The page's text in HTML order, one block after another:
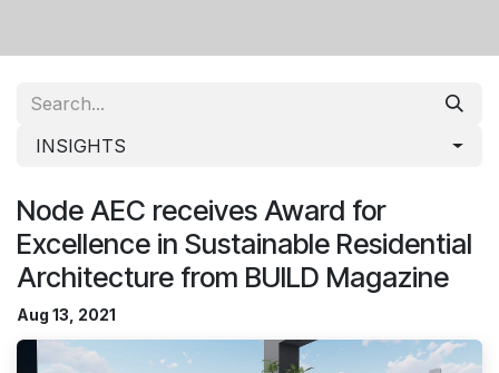
INSIGHTS
Node AEC receives Award for
Excellence in Sustainable Residential
Architecture from BUILD Magazine
Aug 13, 2021